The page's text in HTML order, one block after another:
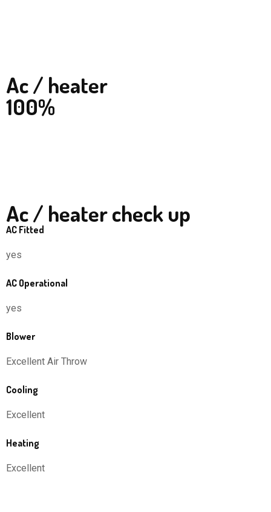
Ac / heater
100%
Ac / heater check up
AC Fitted
yes
AC Operational
yes
Blower
Excellent Air Throw
Cooling
Excellent
Heating
Excellent